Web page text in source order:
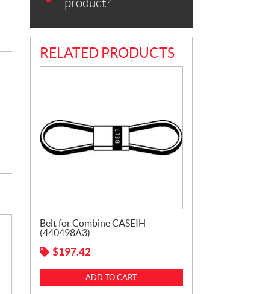
RELATED PRODUCTS
Belt for Combine CASEIH
(440498A3)
$197.42
ADD TO CART